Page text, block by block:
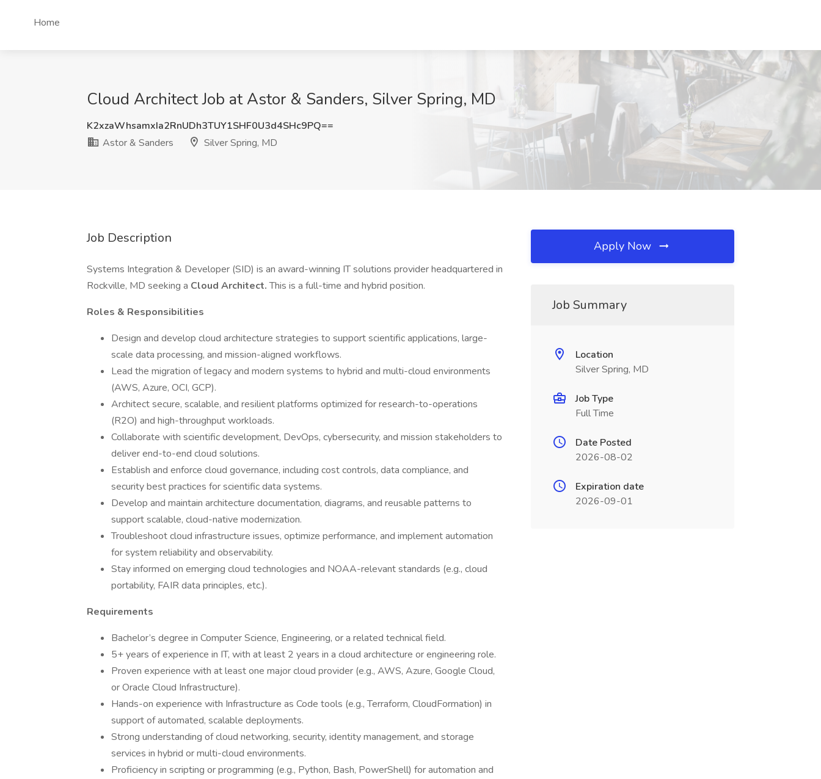
Home
Cloud Architect Job at Astor & Sanders, Silver Spring, MD
K2xzaWhsamxIa2RnUDh3TUY1SHF0U3d4SHc9PQ==
Astor & Sanders
Silver Spring, MD
Job Description
Systems Integration & Developer (SID) is an award-winning IT solutions provider headquartered in
Rockville, MD seeking a Cloud Architect.This is a full-time and hybrid position.
Roles & Responsibilities
Design and develop cloud architecture strategies to support scientific applications, large-
scale data processing, and mission-aligned workflows.
Lead the migration of legacy and modern systems to hybrid and multi-cloud environments
(AWS, Azure, OCI, GCP).
Architect secure, scalable, and resilient platforms optimized for research-to-operations
(R2O) and high-throughput workloads.
Collaborate with scientific development, DevOps, cybersecurity, and mission stakeholders to
deliver end-to-end cloud solutions.
Establish and enforce cloud governance, including cost controls, data compliance, and
security best practices for scientific data systems.
Develop and maintain architecture documentation, diagrams, and reusable patterns to
support scalable, cloud-native modernization.
Troubleshoot cloud infrastructure issues, optimize performance, and implement automation
for system reliability and observability.
Stay informed on emerging cloud technologies and NOAA-relevant standards (e.g., cloud
portability, FAIR data principles, etc.).
Requirements
Bachelor’s degree in Computer Science, Engineering, or a related technical field.
5+ years of experience in IT, with at least 2 years in a cloud architecture or engineering role.
Proven experience with at least one major cloud provider (e.g., AWS, Azure, Google Cloud,
or Oracle Cloud Infrastructure).
Hands-on experience with Infrastructure as Code tools (e.g., Terraform, CloudFormation) in
support of automated, scalable deployments.
Strong understanding of cloud networking, security, identity management, and storage
services in hybrid or multi-cloud environments.
Proficiency in scripting or programming (e.g., Python, Bash, PowerShell) for automation and
Apply Now
Job Summary
Location
Silver Spring, MD
Job Type
Full Time
Date Posted
2026-08-02
Expiration date
2026-09-01